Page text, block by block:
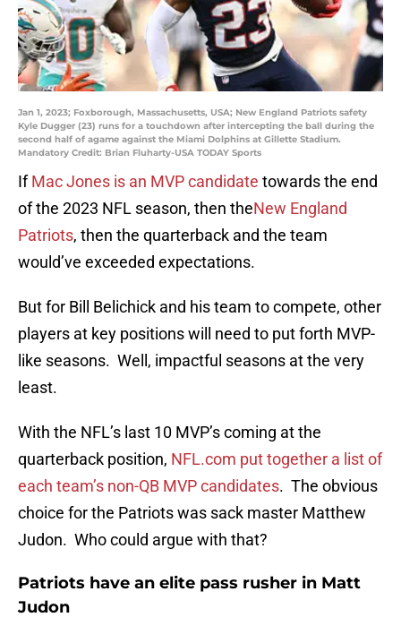
Jan 1, 2023; Foxborough, Massachusetts, USA; New England Patriots safety
Kyle Dugger (23) runs for a touchdown after intercepting the ball during the
second half of agame against the Miami Dolphins at Gillette Stadium.
Mandatory Credit: Brian Fluharty-USA TODAY Sports
IfMac Jones is an MVP candidate towards the end
of the 2023 NFL season, then theNew England
Patriots, then the quarterback and the team
would’ve exceeded expectations.
But for Bill Belichick and his team to compete, other
players at key positions will need to put forth MVP-
like seasons. Well, impactful seasons at the very
least.
With the NFL’s last 10 MVP’s coming at the
quarterback position, NFL.com put together a list of
each team’s non-QB MVP candidates. The obvious
choice for the Patriots was sack master Matthew
Judon. Who could argue with that?
Patriots have an elite pass rusher in Matt
Judon